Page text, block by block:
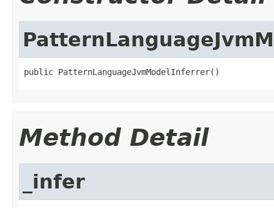
public PatternLanguageJvmModelInferrer()
Method Detail
_infer